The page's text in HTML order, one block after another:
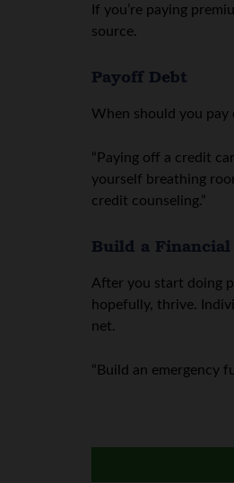
If you’re paying
source.
Payoff Debt
When should you pay
“Paying off a credit
yourself breathing
credit counseling.”
Build a
After you start doing
hopefully, thrive.
net.
“Build an emergency